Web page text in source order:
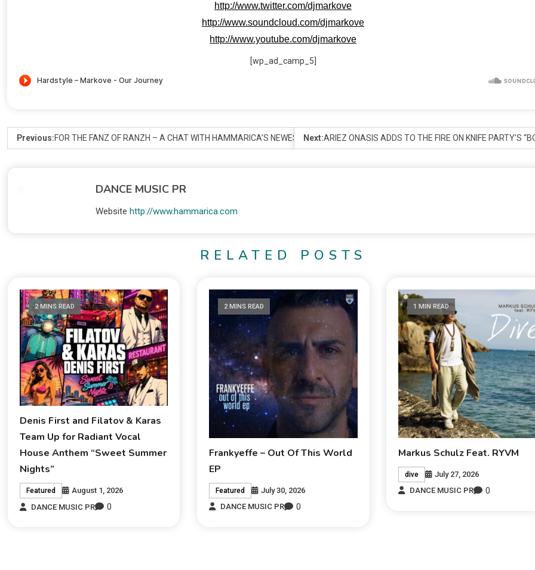
http://www.twitter.com/djmarkove
http://www.soundcloud.com/djmarkove
http://www.youtube.com/djmarkove
[wp_ad_camp_5]
Previous:FOR THE FANZ OF RANZH – A CHAT WITH HAMMARICA’S NEWEST ARTIST.
Next:ARIEZ ONASIS ADDS TO THE FIRE ON KNIFE PARTY’S
DANCE MUSIC PR
Website http://www.hammarica.com
RELATED POSTS
2 MINS READ
Denis First and Filatov & Karas
Team Up for Radiant Vocal
House Anthem “Sweet Summer
Nights”
Featured
August 1, 2026
DANCE MUSIC PR
0
2 MINS READ
Frankyeffe – Out Of This World
EP
Featured
July 30, 2026
DANCE MUSIC PR
0
1 MIN READ
Markus Schulz Feat. RYVM
dive
July 27, 2026
DANCE MUSIC PR
0